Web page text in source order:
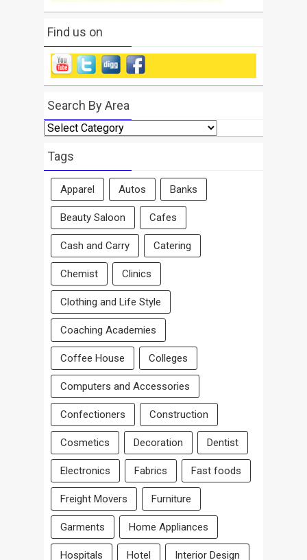
Find us on
Search By Area
Search
By
Area
Tags
Apparel Autos Banks
Beauty Saloon Cafes
Cash and Carry Catering
Chemist Clinics
Clothing and Life Style
Coaching Academies
Coffee House Colleges
Computers and Accessories
Confectioners Construction
Cosmetics Decoration Dentist
Electronics Fabrics Fast foods
Freight Movers Furniture
Garments Home Appliances
Hospitals Hotel Interior Design